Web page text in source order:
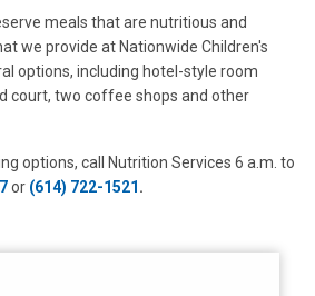
meals that are nutritious and
we provide at Nationwide Children's
options, including hotel-style room
court, two coffee shops and other
options, call Nutrition Services 6 a.m. to
or (614) 722-1521.